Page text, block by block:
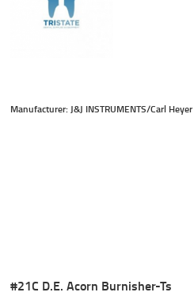
Manufacturer: J&J INSTRUMENTS/Carl Heyer
#21C D.E. Acorn Burnisher-Ts